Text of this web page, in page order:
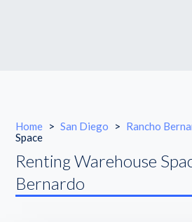
Home > San Diego > Rancho
Space
Renting Warehouse
Bernardo